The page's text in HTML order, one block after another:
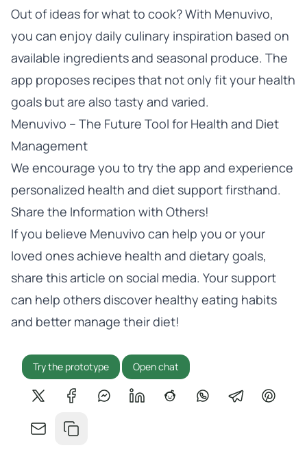
Out of ideas for what to cook? With Menuvivo,
you can enjoy daily culinary inspiration based on
available ingredients and seasonal produce. The
app proposes recipes that not only fit your health
goals but are also tasty and varied.
Menuvivo – The Future Tool for Health and Diet
Management
We encourage you to try the app and experience
personalized health and diet support firsthand.
Share the Information with Others!
If you believe Menuvivo can help you or your
loved ones achieve health and dietary goals,
share this article on social media. Your support
can help others discover healthy eating habits
and better manage their diet!
Try the prototype Open chat
Share on XShare on Facebook
Share on Messenger
Share on LinkedIn
Share on Reddit
Share on WhatsApp
Share onShare
Share by email
Copy link